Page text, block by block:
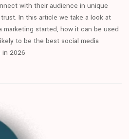
with their audience in unique
In this article we take a look at
marketing started, how it can be used
to be the best social media
in 2026